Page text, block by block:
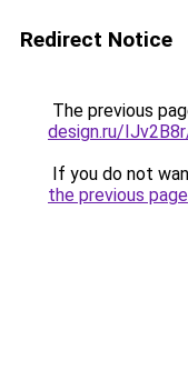
Redirect Notice
The previous
design.ru/
If you do not
the previous page